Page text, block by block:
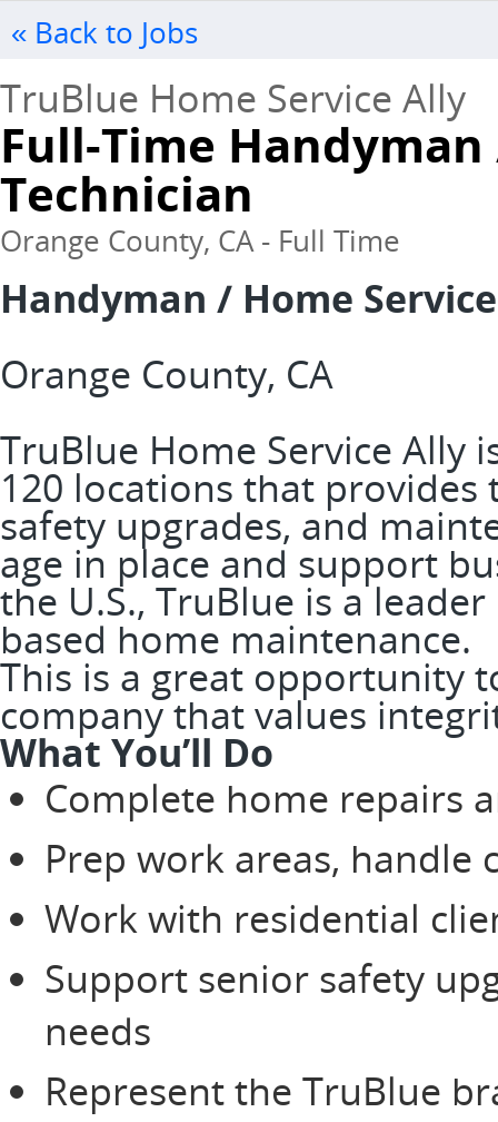
« Back to Jobs
TruBlue Home Service Ally
Full-Time
Technician
Orange County, CA - Full Time
Handyman / Home
Orange County, CA
TruBlue Home Service Ally
120 locations that
safety upgrades, and
age in place and support
the U.S., TruBlue is a
based home maintenance.
This is a great opportunity
company that values
What You’ll Do
Complete home repairs
Prep work areas, handle
Work with residential
Support senior safety
needs
Represent the TruBlue